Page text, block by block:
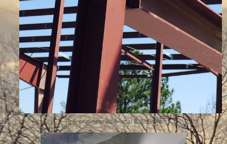
Pre-engineered Metal Buildings